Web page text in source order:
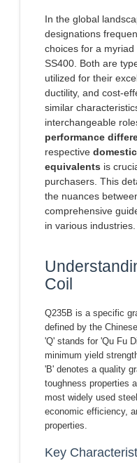
In the global
designations
choices for a
SS400. Both are
utilized for their
ductility, and cost-
similar
interchangeable
performance
respective
equivalents is
purchasers. This
the nuances
comprehensive
in various industries.
Coil
Q235B is a specific
defined by the
'Q' stands for 'Qu Fu
minimum yield
'B' denotes a quality
toughness properties
most widely used
economic efficiency,
properties.
Key